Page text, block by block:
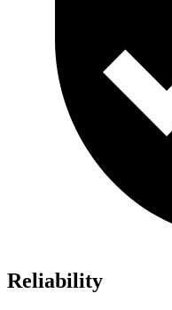
Reliability